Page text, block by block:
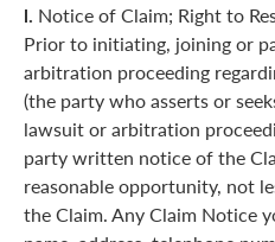
l. Notice of Claim; Right to
Prior to initiating, joining or
arbitration proceeding
(the party who asserts or
lawsuit or arbitration
party written notice of the
reasonable opportunity, not
the Claim. Any Claim Notice